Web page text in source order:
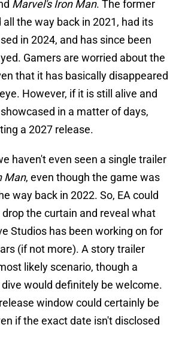
Marvel's Iron Man. The former
the way back in 2021, had its
in 2024, and has since been
Gamers are worried about the
that it has basically disappeared
However, if it is still alive and
in a matter of days,
a 2027 release.
haven't even seen a single trailer
Man, even though the game was
way back in 2022. So, EA could
the curtain and reveal what
Studios has been working on for
(if not more). A story trailer
likely scenario, though a
would definitely be welcome.
window could certainly be
if the exact date isn't disclosed